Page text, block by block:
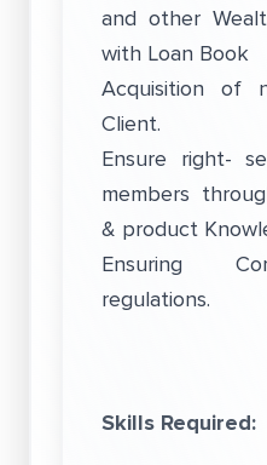
and other
with Loan Book
Acquisition of
Client.
Ensure right-
members
& product
Ensuring
regulations.
Skills Required: